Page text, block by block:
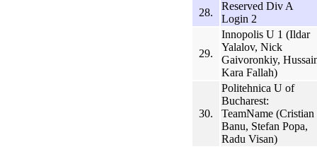
28.
Reserved Div A
Login 2
29.
Innopolis U 1 (Ildar
Yalalov, Nick
Gaivoronkiy,
Kara Fallah)
30.
Politehnica U of
Bucharest:
TeamName (Cristian
Banu, Stefan Popa,
Radu Visan)